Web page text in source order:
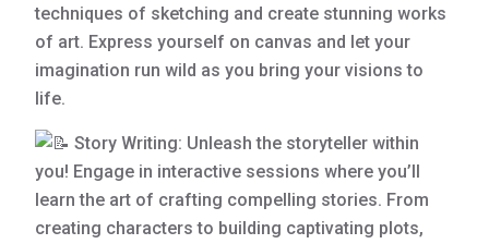
techniques of sketching and create stunning works
of art. Express yourself on canvas and let your
imagination run wild as you bring your visions to
life.
Story Writing: Unleash the storyteller within
you! Engage in interactive sessions where you’ll
learn the art of crafting compelling stories. From
creating characters to building captivating plots,